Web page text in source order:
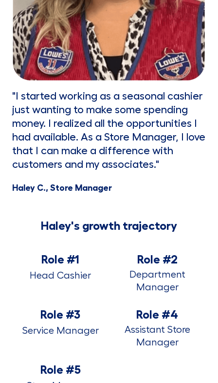
"I started working as a seasonal cashier
just wanting to make some spending
money. I realized all the opportunities I
had available. As a Store Manager, I love
that I can make a difference with
customers and my associates."
Haley C., Store Manager
Haley's growth trajectory
Role #1
Head Cashier
Role #2
Department
Manager
Role #3
Service Manager
Role #4
Assistant Store
Manager
Role #5